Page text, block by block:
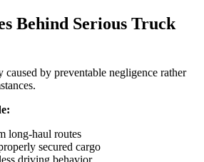
Behind Serious Truck
caused by preventable negligence rather
long-haul routes
secured cargo